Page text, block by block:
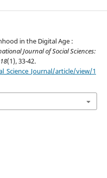
in the Digital Age :
Journal of Social Sciences:
18(1), 33-42.
article/view/1